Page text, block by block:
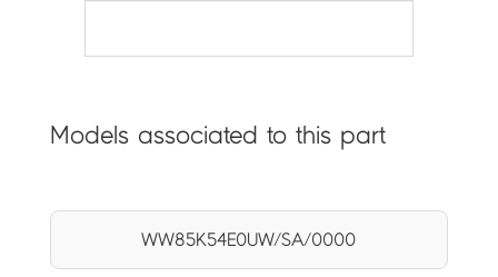
Models associated to this part
WW85K54E0UW/SA/0000